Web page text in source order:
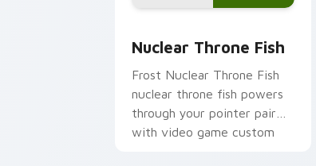
Nuclear Throne Fish
Frost Nuclear Throne Fish
nuclear throne fish powers
through your pointer pair
with video game custom